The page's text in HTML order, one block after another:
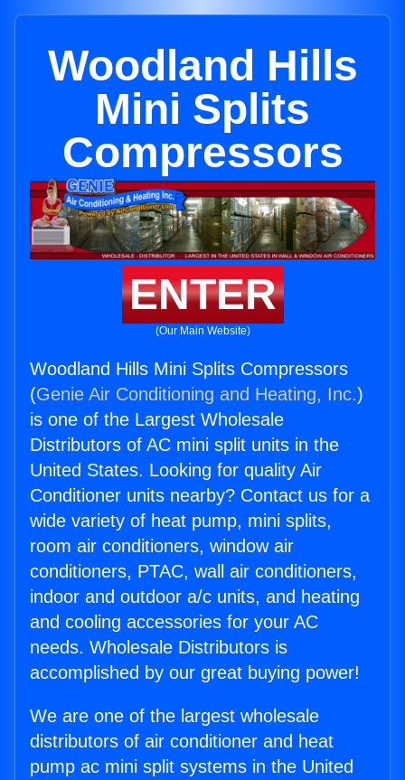
Woodland Hills
Mini Splits
Compressors
ENTER
(Our Main Website)
Woodland Hills Mini Splits Compressors
(Genie Air Conditioning and Heating, Inc.)
is one of the Largest Wholesale
Distributors of AC mini split units in the
United States. Looking for quality Air
Conditioner units nearby? Contact us for a
wide variety of heat pump, mini splits,
room air conditioners, window air
conditioners, PTAC, wall air conditioners,
indoor and outdoor a/c units, and heating
and cooling accessories for your AC
needs. Wholesale Distributors is
accomplished by our great buying power!
We are one of the largest wholesale
distributors of air conditioner and heat
pump ac mini split systems in the United